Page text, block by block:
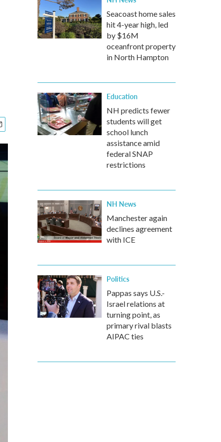
Seacoast home sales
hit 4-year high, led
by $16M
oceanfront property
in North Hampton
Education
NH predicts fewer
students will get
school lunch
assistance amid
federal SNAP
restrictions
NH News
Manchester again
declines agreement
with ICE
Politics
Pappas says U.S.-
Israel relations at
turning point, as
primary rival blasts
AIPAC ties